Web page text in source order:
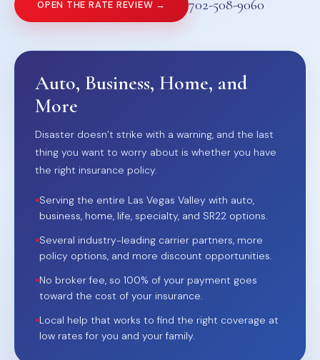
OPEN THE RATE REVIEW → 702-508-9060
Auto, Business, Home, and
More
Disaster doesn’t strike with a warning, and the last
thing you want to worry about is whether you have
the right insurance policy.
•Serving the entire Las Vegas Valley with auto,
business, home, life, specialty, and SR22 options.
•Several industry-leading carrier partners, more
policy options, and more discount opportunities.
•No broker fee, so 100% of your payment goes
toward the cost of your insurance.
•Local help that works to find the right coverage at
low rates for you and your family.